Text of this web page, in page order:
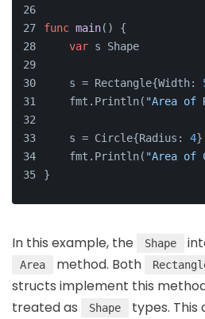
func main() {
var s Shape
    s = Rectangle{Width:
    fmt.Println(
"Area of
    s = Circle{Radius:
4}
    fmt.Println(
"Area of
}
In this example, the Shape
Area method. Both
structs implement this
treated as
Shape
types.